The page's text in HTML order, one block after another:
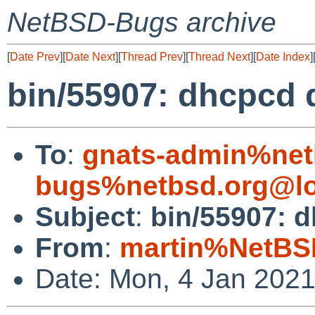
NetBSD-Bugs archive
[Date Prev][Date Next][Thread Prev][Thread Next][Date Index][
bin/55907: dhcpcd
To: gnats-
Subject: bin/55907:
From:
Date: Mon, 4 Jan